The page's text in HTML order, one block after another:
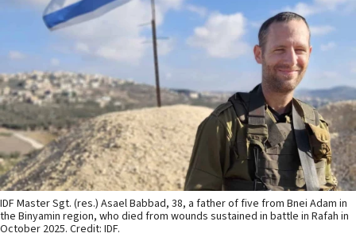
IDF Master Sgt. (res.) Asael Babbad, 38, a father of five from Bnei Adam in
the Binyamin region, who died from wounds sustained in battle in Rafah in
October 2025. Credit: IDF.